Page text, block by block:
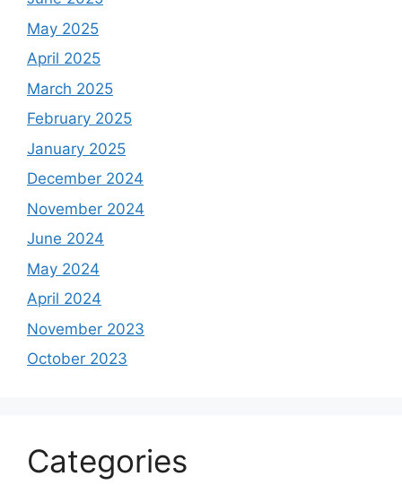
May 2025
April 2025
March 2025
February 2025
January 2025
December 2024
November 2024
June 2024
May 2024
April 2024
November 2023
October 2023
Categories